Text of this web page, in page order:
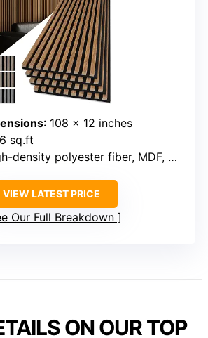
: 108 x 12 inches
sq.ft
density polyester fiber, MDF, wood veneer
VIEW LATEST PRICE
Our Full Breakdown
ON OUR TOP